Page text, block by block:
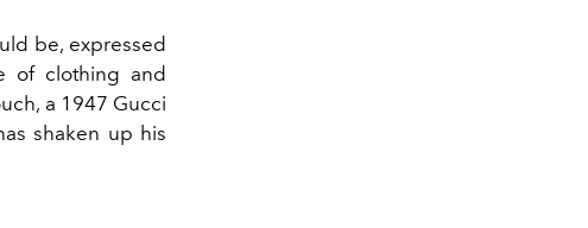
be, expressed
of clothing and
a 1947 Gucci
shaken up his